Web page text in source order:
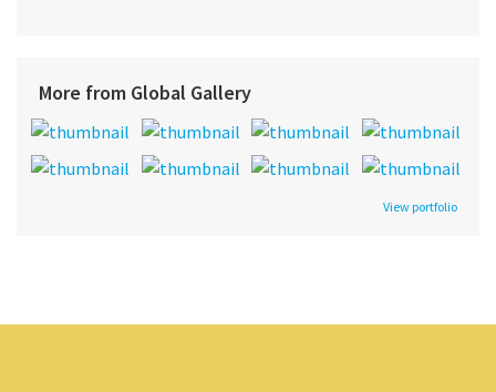
More from Global Gallery
View portfolio